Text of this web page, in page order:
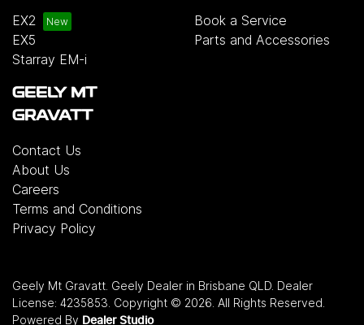
EX2
EX5
Starray EM-i
Book a Service
Parts and Accessories
GEELY MT
GRAVATT
Contact Us
About Us
Careers
Terms and Conditions
Privacy Policy
Geely Mt Gravatt Geely Dealer in Brisbane QLD Dealer
License: 4235853 Copyright © 2026 . All Rights Reserved.
Powered By Dealer Studio